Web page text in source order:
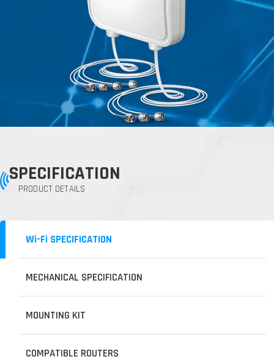
SPECIFICATION
PRODUCT DETAILS
Wi-Fi SPECIFICATION
MECHANICAL SPECIFICATION
MOUNTING KIT
COMPATIBLE ROUTERS